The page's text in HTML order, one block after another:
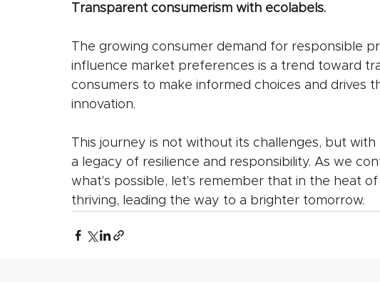
Transparent consumerism with ecolabels.
The growing consumer demand for responsible
influence market preferences is a trend toward
consumers to make informed choices and drives
innovation.
This journey is not without its challenges, but
a legacy of resilience and responsibility. As we
what's possible, let's remember that in the heat
thriving, leading the way to a brighter tomorrow.